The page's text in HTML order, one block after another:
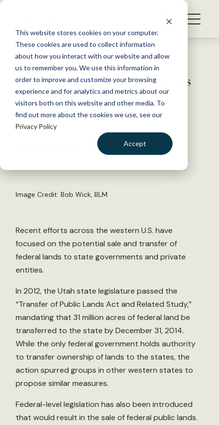
This website stores cookies on your computer.
These cookies are used to collect information
about how you interact with our website and allow
us to remember you. We use this information in
order to improve and customize your browsing
experience and for analytics and metrics about our
visitors both on this website and other media. To
find out more about the cookies we use, see our
Privacy Policy
Accept
S
WHAT WE DO
GET INVOLVED
MEMBERSHIP
ABOUT US
Back to Resources
Federal Lands Transfer Efforts
Would Impact Access
June 11, 2015
Image Credit: Bob Wick, BLM
Recent efforts across the western U.S. have
focused on the potential sale and transfer of
federal lands to state governments and private
entities.
In 2012, the Utah state legislature passed the
“Transfer of Public Lands Act and Related Study,”
mandating that 31 million acres of federal land be
transferred to the state by December 31, 2014.
While the only federal government holds authority
to transfer ownership of lands to the states, the
action spurred groups in other western states to
propose similar measures.
Federal-level legislation has also been introduced
that would result in the sale of federal public lands.